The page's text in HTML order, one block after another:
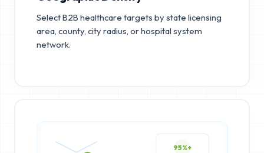
Select B2B healthcare targets by state licensing
area, county, city radius, or hospital system
network.
95%+